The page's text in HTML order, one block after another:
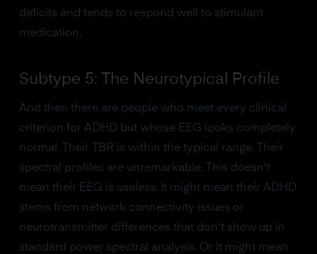
deficits and tends to respond well to stimulant
medication.
Subtype 5: The Neurotypical Profile
And then there are people who meet every clinical
criterion for ADHD but whose EEG looks completely
normal. Their TBR is within the typical range. Their
spectral profiles are unremarkable. This doesn't
mean their EEG is useless. It might mean their ADHD
stems from network connectivity issues or
neurotransmitter differences that don't show up in
standard power spectral analysis. Or it might mean